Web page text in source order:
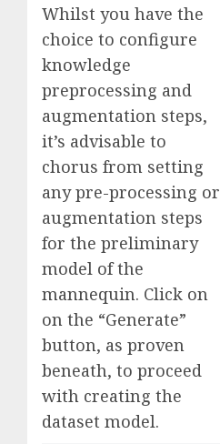
Whilst you have the
choice to configure
knowledge
preprocessing and
augmentation steps,
it’s advisable to
chorus from setting
any pre-processing or
augmentation steps
for the preliminary
model of the
mannequin. Click on
on the “Generate”
button, as proven
beneath, to proceed
with creating the
dataset model.